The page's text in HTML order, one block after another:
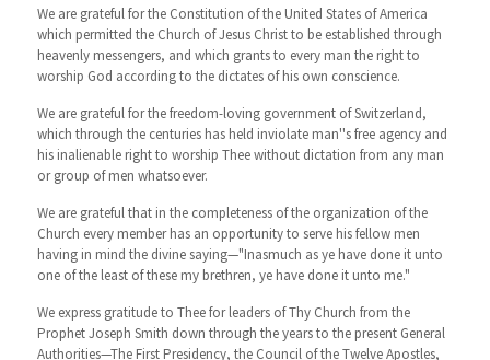
We are grateful for the Constitution of the United States of America
which permitted the Church of Jesus Christ to be established through
heavenly messengers, and which grants to every man the right to
worship God according to the dictates of his own conscience.
We are grateful for the freedom-loving government of Switzerland,
which through the centuries has held inviolate man''s free agency and
his inalienable right to worship Thee without dictation from any man
or group of men whatsoever.
We are grateful that in the completeness of the organization of the
Church every member has an opportunity to serve his fellow men
having in mind the divine saying—"Inasmuch as ye have done it unto
one of the least of these my brethren, ye have done it unto me."
We express gratitude to Thee for leaders of Thy Church from the
Prophet Joseph Smith down through the years to the present General
Authorities—The First Presidency, the Council of the Twelve Apostles,